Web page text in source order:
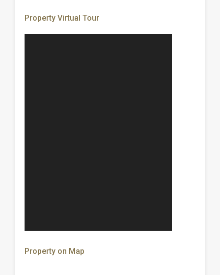
Property Virtual Tour
Property on Map